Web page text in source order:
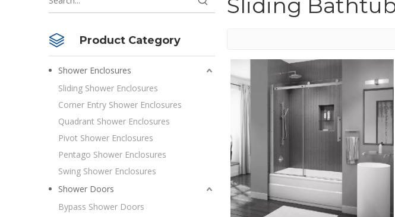
Product Category
Shower Enclosures
Sliding Shower Enclosures
Corner Entry Shower Enclosures
Quadrant Shower Enclosures
Pivot Shower Enclosures
Pentago Shower Enclosures
Swing Shower Enclosures
Shower Doors
Bypass Shower Doors
Sliding